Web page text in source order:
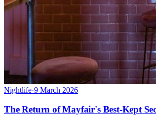
Nightlife·9 March 2026
The Return of Mayfair's Best-Kept